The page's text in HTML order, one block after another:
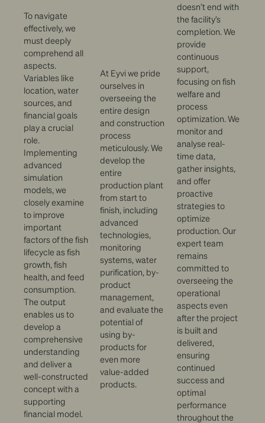
To navigate
effectively, we
must deeply
comprehend all
aspects.
Variables like
location, water
sources, and
financial goals
play a crucial
role.
Implementing
advanced
simulation
models, we
closely examine
to improve
important
factors of the fish
lifecycle as fish
growth, fish
health, and feed
consumption.
The output
enables us to
develop a
comprehensive
understanding
and deliver a
well-constructed
concept with a
supporting
financial model.
At Eyvi we pride
ourselves in
overseeing the
entire design
and construction
process
meticulously. We
develop the
entire
production plant
from start to
finish, including
advanced
technologies,
monitoring
systems, water
purification, by-
product
management,
and evaluate the
potential of
using by-
products for
even more
value-added
products.
doesn’t end with
the facility’s
completion. We
provide
continuous
support,
focusing on fish
welfare and
process
optimization. We
monitor and
analyse real-
time data,
gather insights,
and offer
proactive
strategies to
optimize
production. Our
expert team
remains
committed to
overseeing the
operational
aspects even
after the project
is built and
delivered,
ensuring
continued
success and
optimal
performance
throughout the